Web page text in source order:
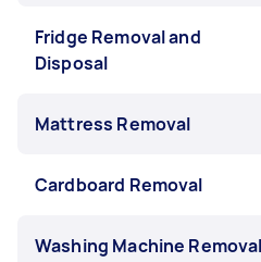
Fridge Removal and
Disposal
Mattress Removal
Cardboard Removal
Washing Machine Removal